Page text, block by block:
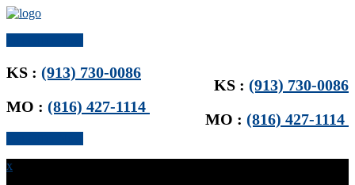
KS : (913) 730-0086
MO : (816) 427-1114
KS : (913) 730-0086
MO : (816) 427-1114
x